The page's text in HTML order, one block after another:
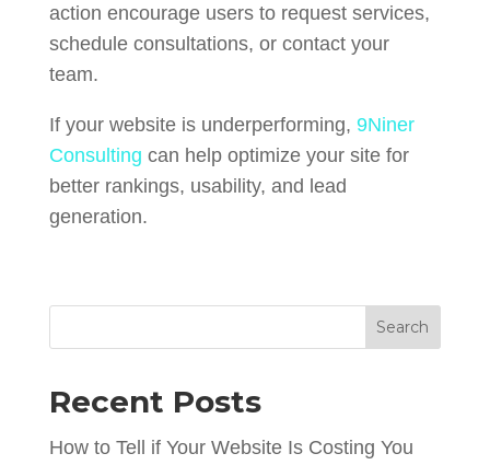
action encourage users to request services,
schedule consultations, or contact your
team.
If your website is underperforming, 9Niner
Consulting can help optimize your site for
better rankings, usability, and lead
generation.
Search
Recent Posts
How to Tell if Your Website Is Costing You